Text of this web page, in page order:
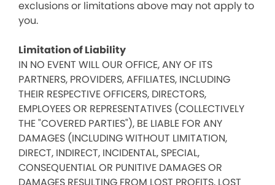
exclusions or limitations above may not apply to
you.
Limitation of Liability
IN NO EVENT WILL OUR OFFICE, ANY OF ITS
PARTNERS, PROVIDERS, AFFILIATES, INCLUDING
THEIR RESPECTIVE OFFICERS, DIRECTORS,
EMPLOYEES OR REPRESENTATIVES (COLLECTIVELY
THE "COVERED PARTIES"), BE LIABLE FOR ANY
DAMAGES (INCLUDING WITHOUT LIMITATION,
DIRECT, INDIRECT, INCIDENTAL, SPECIAL,
CONSEQUENTIAL OR PUNITIVE DAMAGES OR